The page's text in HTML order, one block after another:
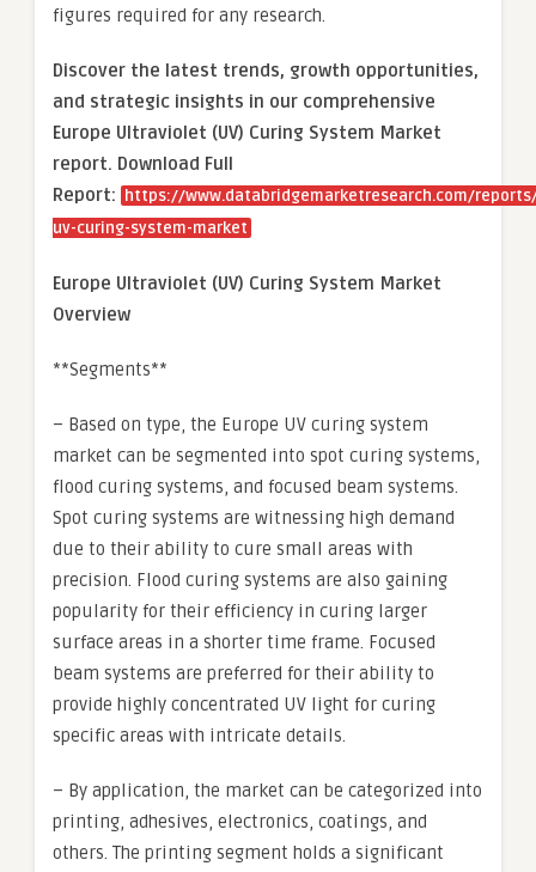
figures required for any research.
Discover the latest trends, growth opportunities,
and strategic insights in our comprehensive
Europe Ultraviolet (UV) Curing System Market
report. Download Full
Report:
https://www.databridgemarketresearch.com/
uv-curing-system-market
Europe Ultraviolet (UV) Curing System Market
Overview
**Segments**
– Based on type, the Europe UV curing system
market can be segmented into spot curing systems,
flood curing systems, and focused beam systems.
Spot curing systems are witnessing high demand
due to their ability to cure small areas with
precision. Flood curing systems are also gaining
popularity for their efficiency in curing larger
surface areas in a shorter time frame. Focused
beam systems are preferred for their ability to
provide highly concentrated UV light for curing
specific areas with intricate details.
– By application, the market can be categorized into
printing, adhesives, electronics, coatings, and
others. The printing segment holds a significant